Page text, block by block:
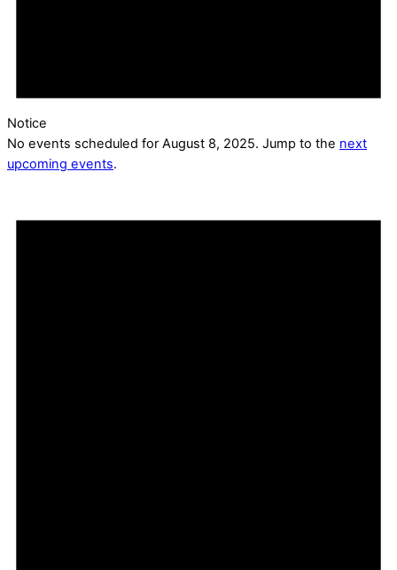
Notice
No events scheduled for August 8, 2025. Jump to the next
upcoming events.